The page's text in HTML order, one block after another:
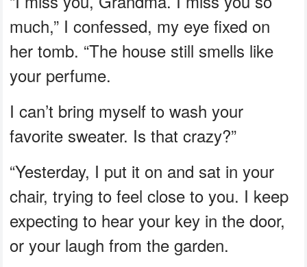
much,” I confessed, my eye fixed on
her tomb. “The house still smells like
your perfume.
I can’t bring myself to wash your
favorite sweater. Is that crazy?”
“Yesterday, I put it on and sat in your
chair, trying to feel close to you. I keep
expecting to hear your key in the door,
or your laugh from the garden.